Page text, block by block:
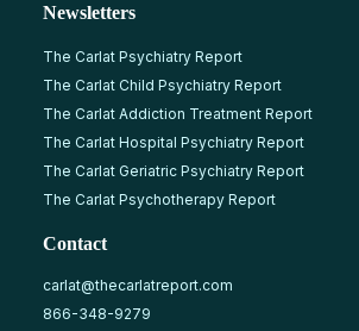
Newsletters
The Carlat Psychiatry Report
The Carlat Child Psychiatry Report
The Carlat Addiction Treatment Report
The Carlat Hospital Psychiatry Report
The Carlat Geriatric Psychiatry Report
The Carlat Psychotherapy Report
Contact
carlat@thecarlatreport.com
866-348-9279